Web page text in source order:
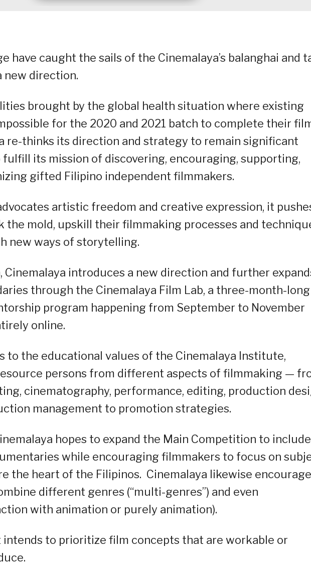
have caught the sails of the Cinemalaya’s balanghai and
new direction.
brought by the global health situation where existing
for the 2020 and 2021 batch to complete their
re-thinks its direction and strategy to remain significant
its mission of discovering, encouraging, supporting,
gifted Filipino independent filmmakers.
artistic freedom and creative expression, it
the mold, upskill their filmmaking processes and
new ways of storytelling.
Cinemalaya introduces a new direction and further
through the Cinemalaya Film Lab, a three-month-long
program happening from September to November
online.
to the educational values of the Cinemalaya Institute,
persons from different aspects of filmmaking —
cinematography, performance, editing, production
management to promotion strategies.
hopes to expand the Main Competition to include
while encouraging filmmakers to focus on
the heart of the Filipinos. Cinemalaya likewise
different genres (“multi-genres”) and even
with animation or purely animation).
intends to prioritize film concepts that are workable or